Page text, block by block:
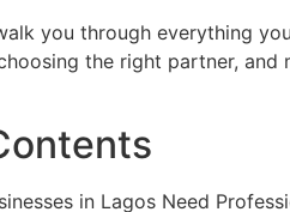
you through everything
the right partner,
in Lagos Need